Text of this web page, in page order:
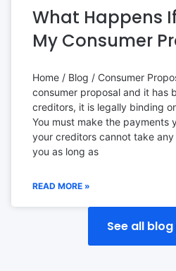
What Happens
My Consumer
Home / Blog / Consumer
consumer proposal and it has
creditors, it is legally binding
You must make the payments
your creditors cannot take
you as long as
READ MORE »
See all